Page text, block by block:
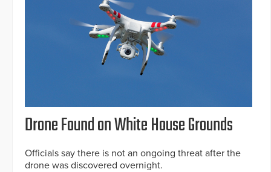
Drone Found on White House Grounds
Officials say there is not an ongoing threat after the
drone was discovered overnight.